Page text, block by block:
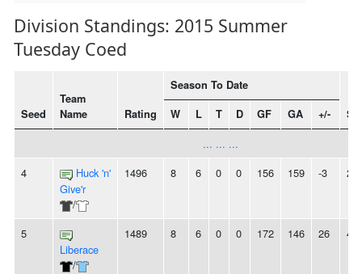
Division Standings: 2015 Summer
Tuesday Coed
Seed
Team
Name
Rating
Season To Date
W L T D GF GA +/-
... ... ...
4
Huck 'n'
Give'r
/
1496 8 6 0 0 156 159 -3 2W
5
Liberace
/
1489 8 6 0 0 172 146 26 4W